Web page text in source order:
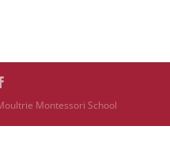
Montessori School